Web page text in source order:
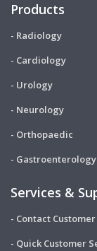
Products
- Radiology
- Cardiology
- Urology
- Neurology
- Orthopaedic
- Gastroenterology
Services &
- Contact
- Quick Customer